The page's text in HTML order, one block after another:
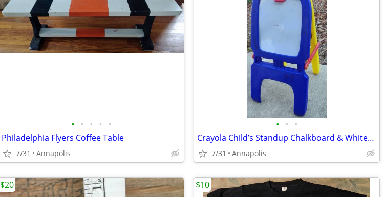
• • • • •
Philadelphia Flyers Coffee Table
7/31 Annapolis
• • •
Crayola Child’s Standup Chalkboard & Whiteboard
7/31 Annapolis
$20 $10